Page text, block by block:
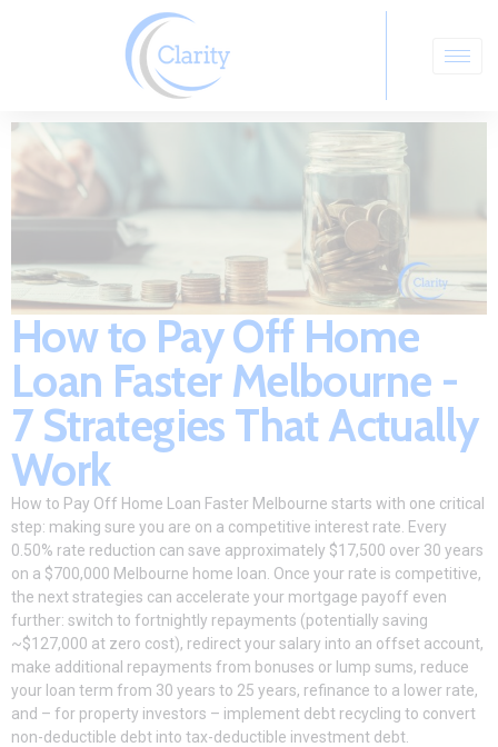
How to Pay Off Home
Loan Faster Melbourne -
7 Strategies That Actually
Work
How to Pay Off Home Loan Faster Melbourne starts with one critical
step: making sure you are on a competitive interest rate. Every
0.50% rate reduction can save approximately $17,500 over 30 years
on a $700,000 Melbourne home loan. Once your rate is competitive,
the next strategies can accelerate your mortgage payoff even
further: switch to fortnightly repayments (potentially saving
~$127,000 at zero cost), redirect your salary into an offset account,
make additional repayments from bonuses or lump sums, reduce
your loan term from 30 years to 25 years, refinance to a lower rate,
and – for property investors – implement debt recycling to convert
non-deductible debt into tax-deductible investment debt.